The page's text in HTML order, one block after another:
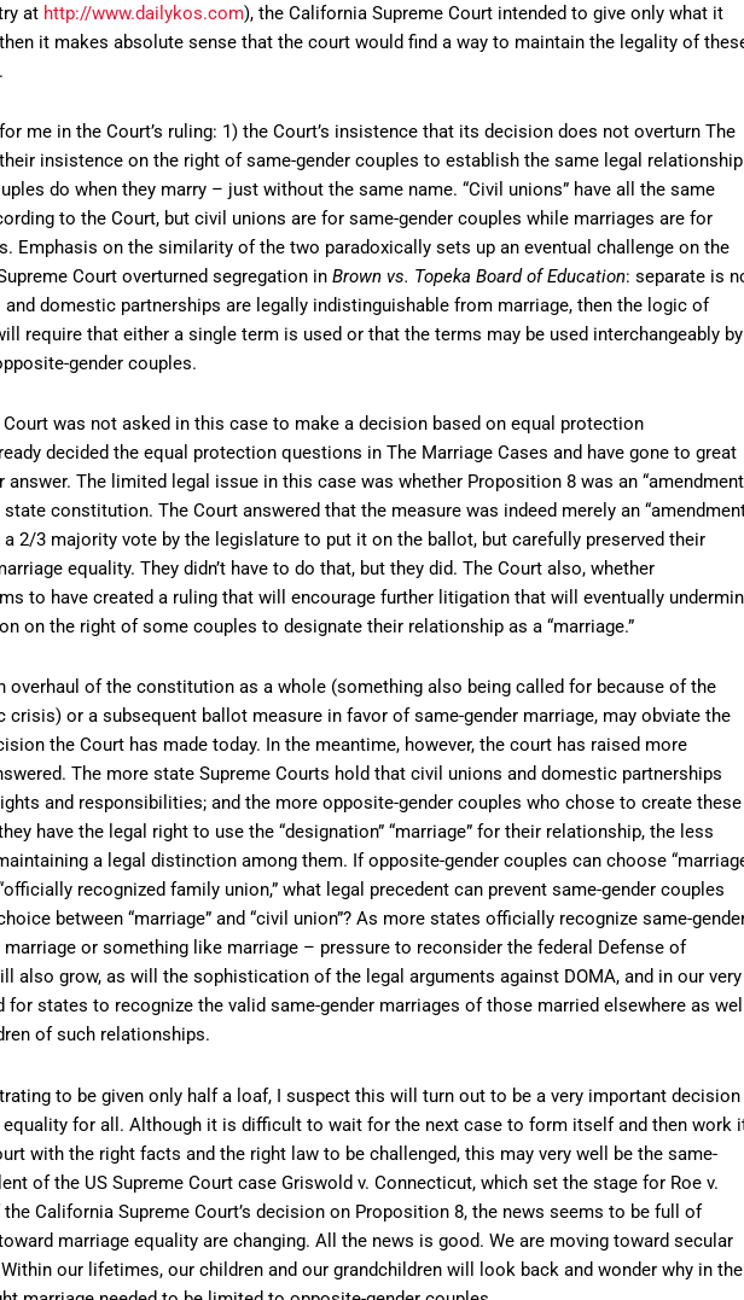
at http://www.dailykos.com), the California Supreme Court intended to give only what it
it makes absolute sense that the court would find a way to maintain the legality of
me in the Court’s ruling: 1) the Court’s insistence that its decision does not overturn The
insistence on the right of same-gender couples to establish the same legal relationship
do when they marry – just without the same name. “Civil unions” have all the same
to the Court, but civil unions are for same-gender couples while marriages are for
Emphasis on the similarity of the two paradoxically sets up an eventual challenge on the
Court overturned segregation in Brown vs. Topeka Board of Education: separate is
domestic partnerships are legally indistinguishable from marriage, then the logic of
require that either a single term is used or that the terms may be used interchangeably by
gender couples.
was not asked in this case to make a decision based on equal protection
decided the equal protection questions in The Marriage Cases and have gone to great
answer. The limited legal issue in this case was whether Proposition 8 was an “amendment
state constitution. The Court answered that the measure was indeed merely an
2/3 majority vote by the legislature to put it on the ballot, but carefully preserved their
equality. They didn’t have to do that, but they did. The Court also, whether
to have created a ruling that will encourage further litigation that will eventually
on the right of some couples to designate their relationship as a “marriage.”
overhaul of the constitution as a whole (something also being called for because of the
crisis) or a subsequent ballot measure in favor of same-gender marriage, may obviate the
the Court has made today. In the meantime, however, the court has raised more
The more state Supreme Courts hold that civil unions and domestic partnerships
and responsibilities; and the more opposite-gender couples who chose to create these
have the legal right to use the “designation” “marriage” for their relationship, the less
a legal distinction among them. If opposite-gender couples can choose
recognized family union,” what legal precedent can prevent same-gender couples
between “marriage” and “civil union”? As more states officially recognize same-
or something like marriage – pressure to reconsider the federal Defense of
also grow, as will the sophistication of the legal arguments against DOMA, and in our very
for states to recognize the valid same-gender marriages of those married elsewhere as well
of such relationships.
to be given only half a loaf, I suspect this will turn out to be a very important decision
for all. Although it is difficult to wait for the next case to form itself and then work
with the right facts and the right law to be challenged, this may very well be the same-
of the US Supreme Court case Griswold v. Connecticut, which set the stage for Roe v.
California Supreme Court’s decision on Proposition 8, the news seems to be full of
marriage equality are changing. All the news is good. We are moving toward secular
our lifetimes, our children and our grandchildren will look back and wonder why in the